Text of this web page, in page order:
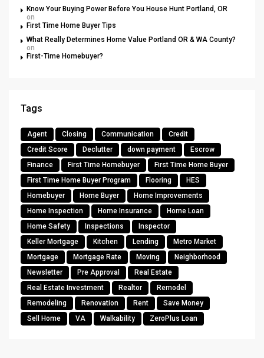
Know Your Buying Power Before You House Hunt Portland, OR
on
First Time Home Buyer Tips
What Really Determines Home Value Portland OR & WA County?
on
First-Time Homebuyer?
Tags
Agent Closing Communication
Credit
Credit Score
Declutter down payment
Escrow
Finance
First Time Homebuyer
First Time Home Buyer
First Time Home Buyer Program
Flooring
HES
Homebuyer
Home Buyer
Home Improvements
Home Inspection
Home Insurance
Home Loan
Home Safety
Inspections
Inspector
Keller Mortgage
Kitchen Lending
Metro Market
Mortgage
Mortgage Rate Moving
Neighborhood
Newsletter
Pre Approval
Real Estate
Real Estate Investment
Realtor
Remodel
Remodeling
Renovation Rent
Save Money
Sell Home
VA Walkability ZeroPlus Loan